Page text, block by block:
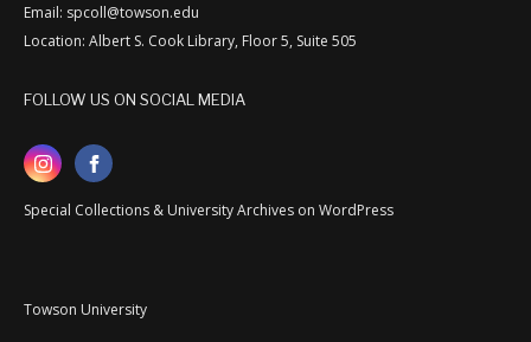
Email: spcoll@towson.edu
Location: Albert S. Cook Library, Floor 5, Suite 505
FOLLOW US ON SOCIAL MEDIA
Special Collections & University Archives on WordPress
Towson University